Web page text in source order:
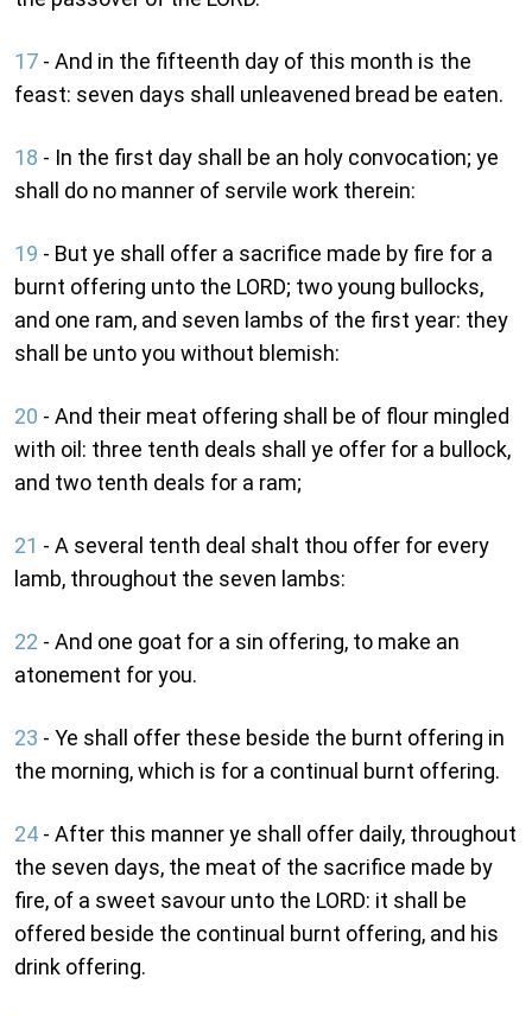
17 - And in the fifteenth day of this month is the
feast: seven days shall unleavened bread be eaten.
18 - In the first day shall be an holy convocation; ye
shall do no manner of servile work therein:
19 - But ye shall offer a sacrifice made by fire for a
burnt offering unto the LORD; two young bullocks,
and one ram, and seven lambs of the first year: they
shall be unto you without blemish:
20 - And their meat offering shall be of flour mingled
with oil: three tenth deals shall ye offer for a bullock,
and two tenth deals for a ram;
21 - A several tenth deal shalt thou offer for every
lamb, throughout the seven lambs:
22 - And one goat for a sin offering, to make an
atonement for you.
23 - Ye shall offer these beside the burnt offering in
the morning, which is for a continual burnt offering.
24 - After this manner ye shall offer daily, throughout
the seven days, the meat of the sacrifice made by
fire, of a sweet savour unto the LORD: it shall be
offered beside the continual burnt offering, and his
drink offering.